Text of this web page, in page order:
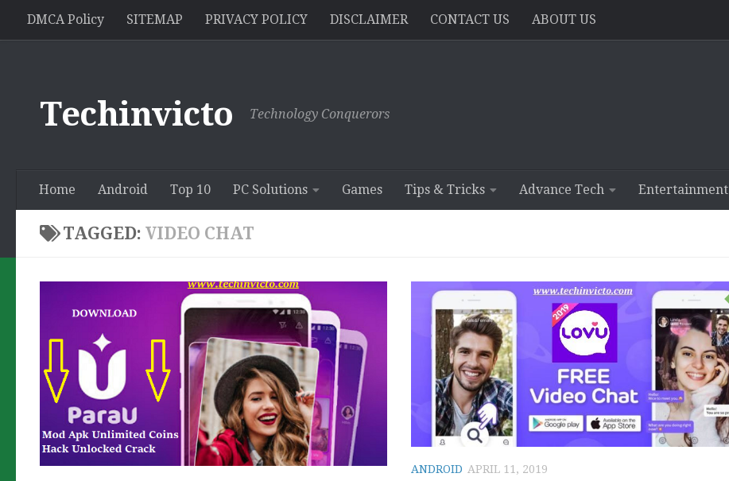
Skip to content
DMCA Policy SITEMAP PRIVACY POLICY DISCLAIMER CONTACT US ABOUT US
Techinvicto Technology Conquerors
Home Android Top 10 PC Solutions Games Tips & Tricks Advance Tech Entertainment
TAGGED: VIDEO CHAT
ANDROID APRIL 11, 2019